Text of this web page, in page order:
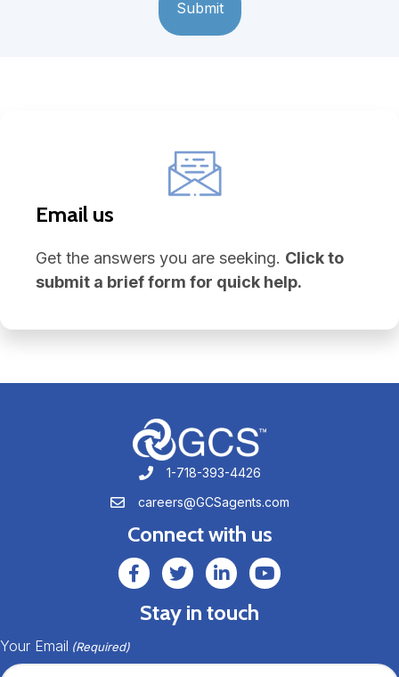
Email us
Get the answers you are seeking. Click to
submit a brief form for quick help.
1-718-393-4426
1-718-393-4426
careers@GCSagents.com
careers@GCSagents.com
Connect with us
GCSAgents Facebook Page
GCSAgents Twitter Page
GCS LinkedInGCS YouTube
Stay in touch
Your Email (Required)